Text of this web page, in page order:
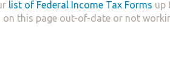
list of Federal Income Tax Forms up
this page out-of-date or not